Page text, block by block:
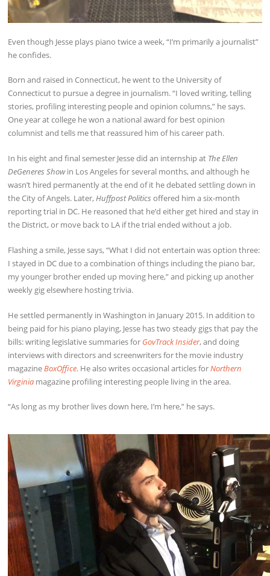
Even though Jesse plays piano twice a week, “I’m primarily a journalist”
he confides.
Born and raised in Connecticut, he went to the University of
Connecticut to pursue a degree in journalism. “I loved writing, telling
stories, profiling interesting people and opinion columns,” he says.
One year at college he won a national award for best opinion
columnist and tells me that reassured him of his career path.
In his eight and final semester Jesse did an internship at The Ellen
DeGeneres Showin Los Angeles for several months, and although he
wasn’t hired permanently at the end of it he debated settling down in
the City of Angels. Later,Huffpost Politicsoffered him a six-month
reporting trial in DC. He reasoned that he’d either get hired and stay in
the District, or move back to LA if the trial ended without a job.
Flashing a smile, Jesse says, “What I did not entertain was option three:
I stayed in DC due to a combination of things including the piano bar,
my younger brother ended up moving here,” and picking up another
weekly gig elsewhere hosting trivia.
He settled permanently in Washington in January 2015. In addition to
being paid for his piano playing, Jesse has two steady gigs that pay the
bills: writing legislative summaries for GovTrack Insider, and doing
interviews with directors and screenwriters for the movie industry
magazineBoxOffice. He also writes occasional articles forNorthern
Virginia magazine profiling interesting people living in the area.
“As long as my brother lives down here, I’m here,” he says.